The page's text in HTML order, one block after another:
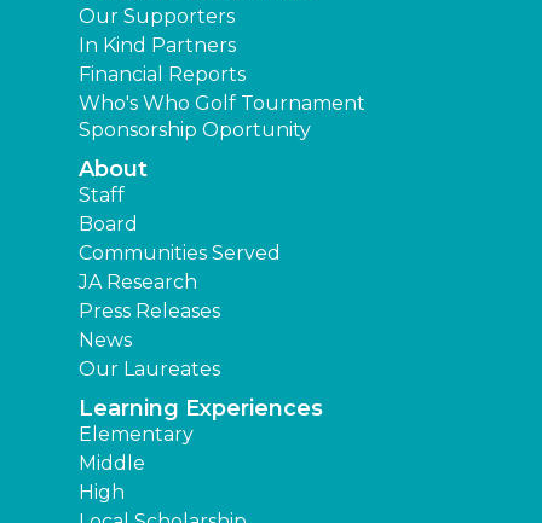
Our Supporters
In Kind Partners
Financial Reports
Who's Who Golf Tournament
Sponsorship Oportunity
About
Staff
Board
Communities Served
JA Research
Press Releases
News
Our Laureates
Learning Experiences
Elementary
Middle
High